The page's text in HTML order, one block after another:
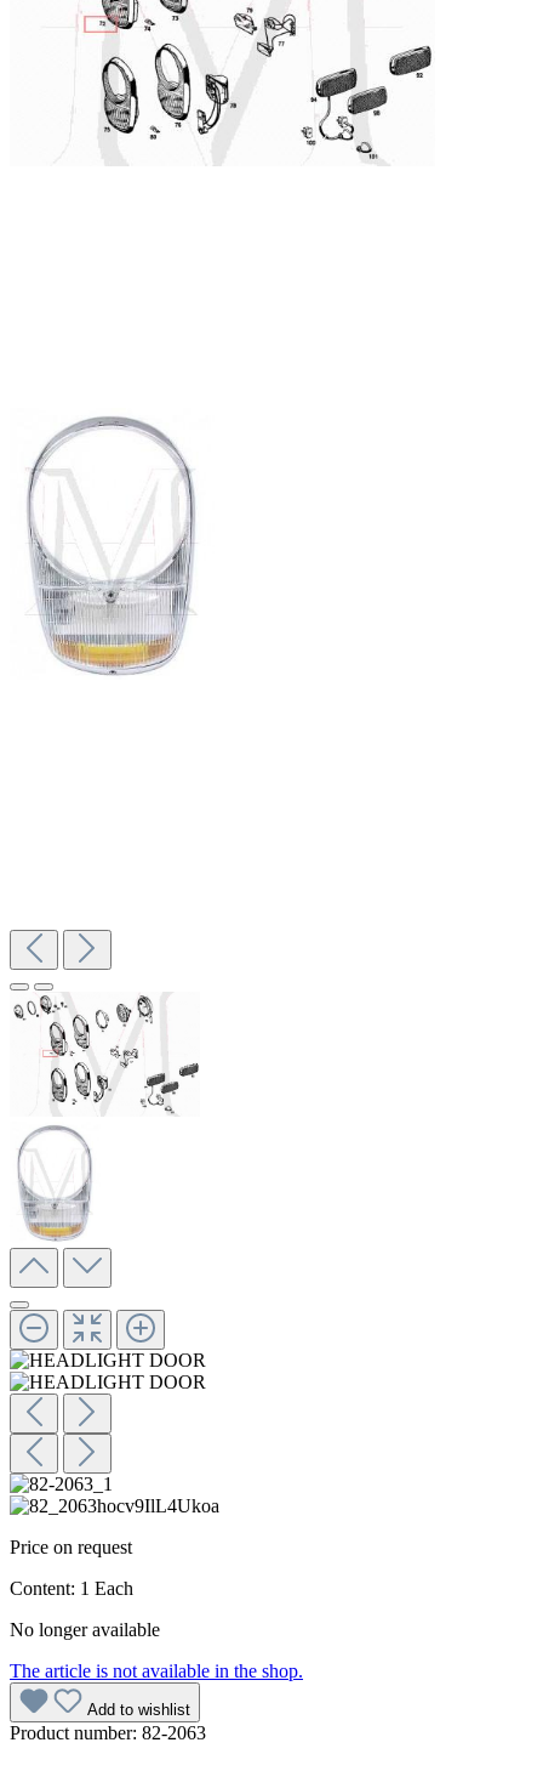
Price on request
Content: 1 Each
No longer available
The article is not available in the shop.
Add to wishlist
Product number: 82-2063